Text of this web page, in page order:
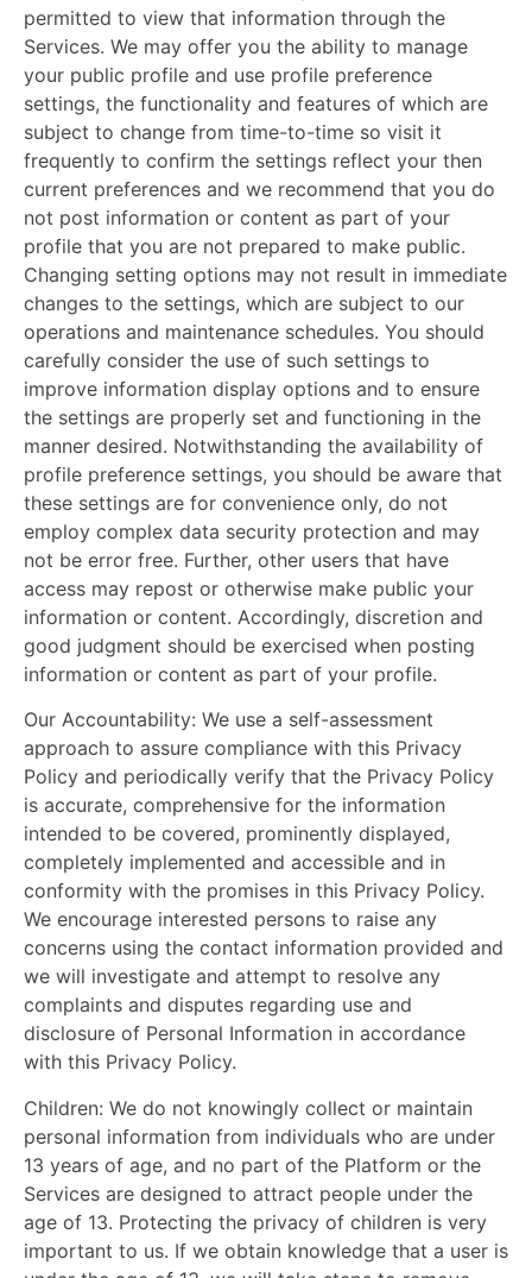
permitted to view that information through the
Services. We may offer you the ability to manage
your public profile and use profile preference
settings, the functionality and features of which are
subject to change from time-to-time so visit it
frequently to confirm the settings reflect your then
current preferences and we recommend that you do
not post information or content as part of your
profile that you are not prepared to make public.
Changing setting options may not result in immediate
changes to the settings, which are subject to our
operations and maintenance schedules. You should
carefully consider the use of such settings to
improve information display options and to ensure
the settings are properly set and functioning in the
manner desired. Notwithstanding the availability of
profile preference settings, you should be aware that
these settings are for convenience only, do not
employ complex data security protection and may
not be error free. Further, other users that have
access may repost or otherwise make public your
information or content. Accordingly, discretion and
good judgment should be exercised when posting
information or content as part of your profile.
Our Accountability: We use a self-assessment
approach to assure compliance with this Privacy
Policy and periodically verify that the Privacy Policy
is accurate, comprehensive for the information
intended to be covered, prominently displayed,
completely implemented and accessible and in
conformity with the promises in this Privacy Policy.
We encourage interested persons to raise any
concerns using the contact information provided and
we will investigate and attempt to resolve any
complaints and disputes regarding use and
disclosure of Personal Information in accordance
with this Privacy Policy.
Children: We do not knowingly collect or maintain
personal information from individuals who are under
13 years of age, and no part of the Platform or the
Services are designed to attract people under the
age of 13. Protecting the privacy of children is very
important to us. If we obtain knowledge that a user is